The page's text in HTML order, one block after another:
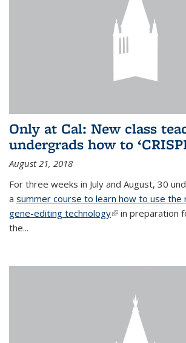
Only at Cal: New class
undergrads how to
August 21, 2018
For three weeks in July and August, 30
a summer course to learn how to use the
gene-editing technology(link is external)
in preparation
the...